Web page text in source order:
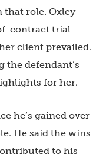
role. Oxley
contract trial
client prevailed.
the defendant’s
for her.
he’s gained over
He said the wins
to his